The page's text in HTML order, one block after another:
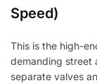
Speed)
This is the high-
demanding street
separate valves